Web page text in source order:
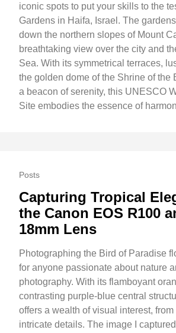
iconic spots to put your skills to the
Gardens in Haifa, Israel. The
down the northern slopes of Mount
breathtaking view over the city and
Sea. With its symmetrical terraces,
the golden dome of the Shrine of the
a beacon of serenity, this UNESCO
Site embodies the essence of
Posts
Capturing Tropical
the Canon EOS R100
18mm Lens
Photographing the Bird of Paradise
for anyone passionate about nature
photography. With its flamboyant
contrasting purple-blue central
offers a wealth of visual interest,
intricate details. The image I